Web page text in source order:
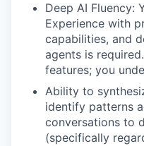
Deep AI Fluency:
Experience with
capabilities, and
agents is
features; you
Ability to
identify patterns
conversations to
(specifically